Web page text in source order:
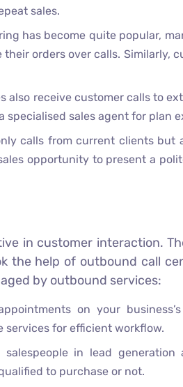
sales.
has become quite popular,
orders over calls. Similarly,
also receive customer calls to
sales agent for plan
calls from current clients but
opportunity to present a
in customer interaction.
the help of outbound call
by outbound services:
on your
for efficient workflow.
salespeople in lead
to purchase or not.